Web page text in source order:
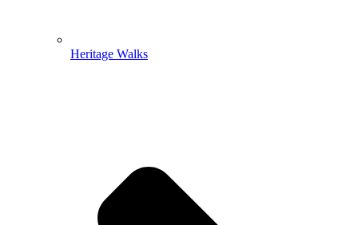
Heritage Walks